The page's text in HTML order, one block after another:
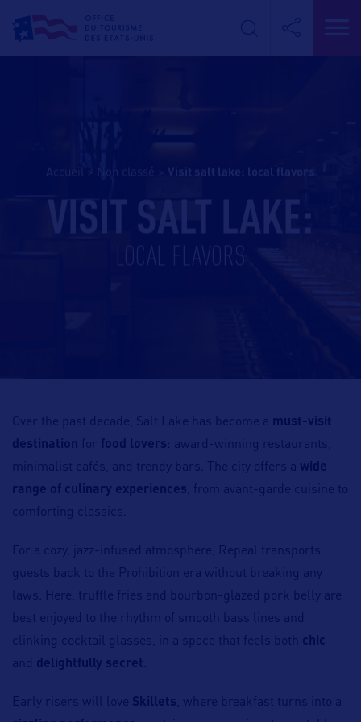
Accueil Non classé visit salt lake: local flavors
VISIT SALT LAKE:
LOCAL FLAVORS
Over the past decade, Salt Lake has become a must-visit
destination for food lovers: award-winning restaurants,
minimalist cafés, and trendy bars. The city offers a wide
range of culinary experiences , from avant-garde cuisine to
comforting classics.
For a cozy, jazz-infused atmosphere, Repeal transports
guests back to the Prohibition era without breaking any
laws. Here, truffle fries and bourbon-glazed pork belly are
best enjoyed to the rhythm of smooth bass lines and
clinking cocktail glasses, in a space that feels both chic
and delightfully secret
Early risers will love Skillets , where breakfast turns into a